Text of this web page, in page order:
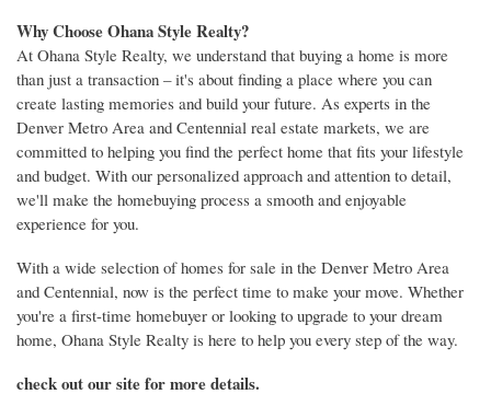
Why Choose Ohana Style Realty?
At Ohana Style Realty, we understand that buying a home is more
than just a transaction – it's about finding a place where you can
create lasting memories and build your future. As experts in the
Denver Metro Area and Centennial real estate markets, we are
committed to helping you find the perfect home that fits your lifestyle
and budget. With our personalized approach and attention to detail,
we'll make the homebuying process a smooth and enjoyable
experience for you.
With a wide selection of homes for sale in the Denver Metro Area
and Centennial, now is the perfect time to make your move. Whether
you're a first-time homebuyer or looking to upgrade to your dream
home, Ohana Style Realty is here to help you every step of the way.
check out our site for more details.